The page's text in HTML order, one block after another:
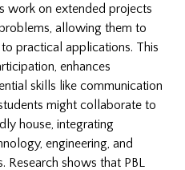
work on extended projects
allowing them to
practical applications. This
enhances
skills like communication
might collaborate to
house, integrating
engineering, and
Research shows that PBL